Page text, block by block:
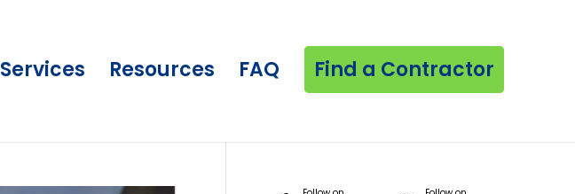
Services Resources FAQ Find a Contractor